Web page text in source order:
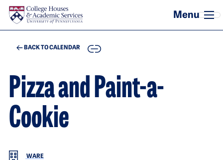
Skip to main content
BACK TO CALENDAR COPY
Pizza and Paint-a-
Cookie
WARE